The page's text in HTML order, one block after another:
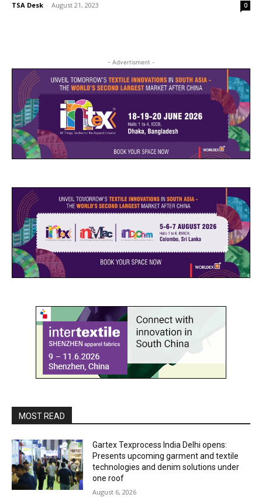
TSA Desk - August 21, 2023 0
- Advertisment -
MOST READ
Gartex Texprocess India Delhi opens:
Presents upcoming garment and textile
technologies and denim solutions under
one roof
August 6, 2026